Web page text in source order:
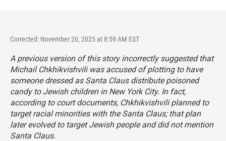
Corrected: November 20, 2025 at 8:59 AM EST
A previous version of this story incorrectly suggested that
Michail Chkhikvishvili was accused of plotting to have
someone dressed as Santa Claus distribute poisoned
candy to Jewish children in New York City. In fact,
according to court documents, Chkhikvishvili planned to
target racial minorities with the Santa Claus; that plan
later evolved to target Jewish people and did not mention
Santa Claus.